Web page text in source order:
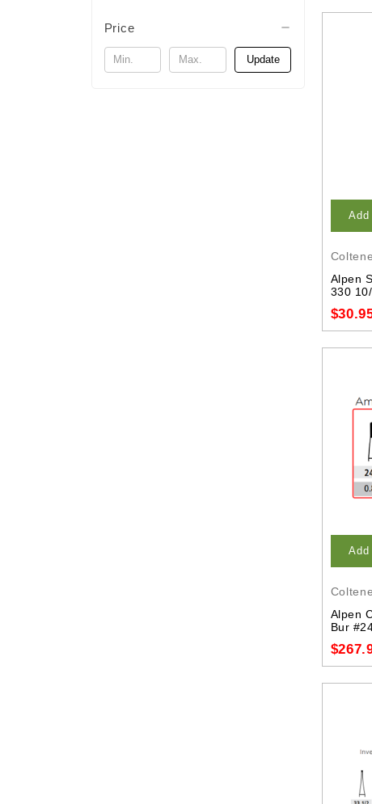
Price
Update
Add
Coltene
Alpen
330
Add
Coltene
Alpen
Bur